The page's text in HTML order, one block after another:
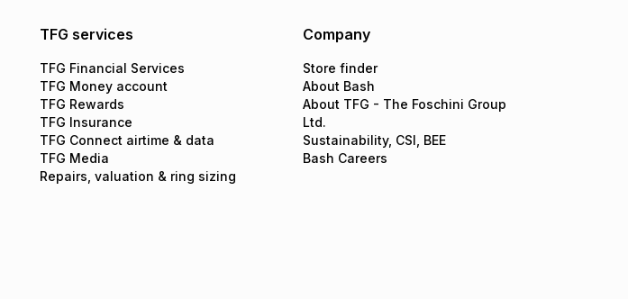
TFG services
TFG Financial Services
TFG Money account
TFG Rewards
TFG Insurance
TFG Connect airtime & data
TFG Media
Repairs, valuation & ring sizing
Company
Store finder
About Bash
About TFG - The Foschini Group
Ltd.
Sustainability, CSI, BEE
Bash Careers